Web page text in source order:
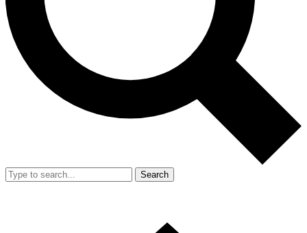
Search